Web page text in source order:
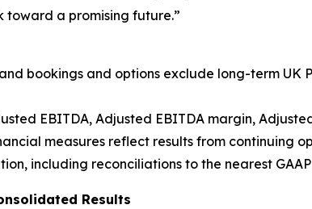
a promising future.”
bookings and options exclude long-term UK
EBITDA, Adjusted EBITDA margin,
measures reflect results from continuing
including reconciliations to the nearest
Results